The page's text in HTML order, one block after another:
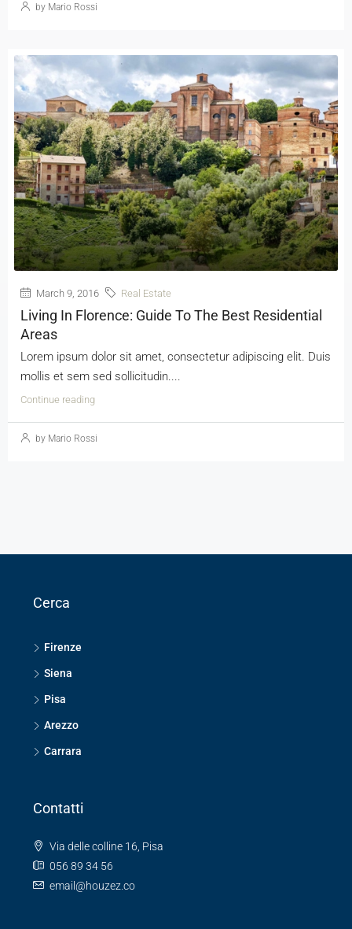
by Mario Rossi
March 9, 2016 Real Estate
Living In Florence: Guide To The Best Residential
Areas
Lorem ipsum dolor sit amet, consectetur adipiscing elit. Duis
mollis et sem sed sollicitudin....
Continue reading
by Mario Rossi
Cerca
Firenze
Siena
Pisa
Arezzo
Carrara
Contatti
Via delle colline 16, Pisa
056 89 34 56
email@houzez.co